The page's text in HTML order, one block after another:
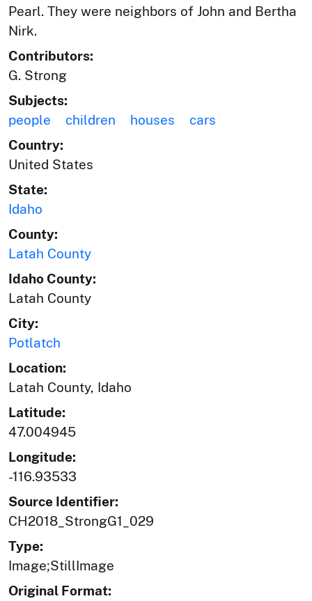
Pearl. They were neighbors of John and Bertha
Nirk.
Contributors:
G. Strong
Subjects:
people
children houses
cars
Country:
United States
State:
Idaho
County:
Latah County
Idaho County:
Latah County
City:
Potlatch
Location:
Latah County, Idaho
Latitude:
47.004945
Longitude:
-116.93533
Source Identifier:
CH2018_StrongG1_029
Type:
Image;StillImage
Original Format: